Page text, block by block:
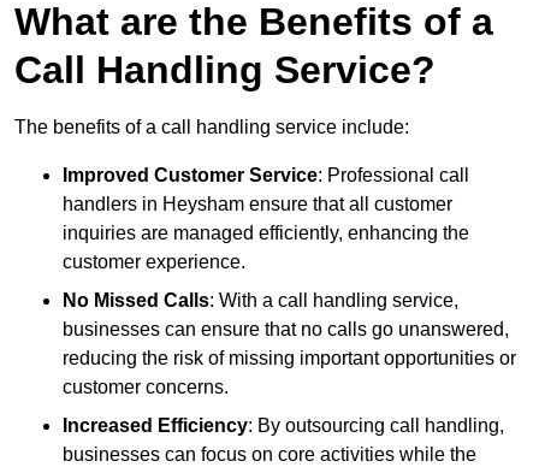
What are the Benefits of a
Call Handling Service?
The benefits of a call handling service include:
Improved Customer Service: Professional call
handlers in Heysham ensure that all customer
inquiries are managed efficiently, enhancing the
customer experience.
No Missed Calls: With a call handling service,
businesses can ensure that no calls go unanswered,
reducing the risk of missing important opportunities or
customer concerns.
Increased Efficiency: By outsourcing call handling,
businesses can focus on core activities while the